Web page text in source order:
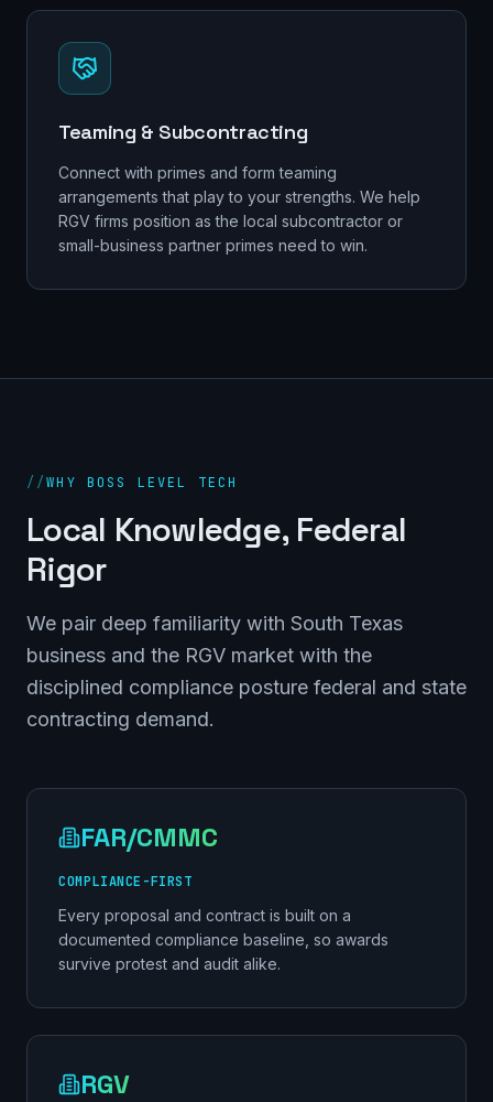
Teaming & Subcontracting
Connect with primes and form teaming
arrangements that play to your strengths. We help
RGV firms position as the local subcontractor or
small-business partner primes need to win.
//WHY BOSS LEVEL TECH
Local Knowledge, Federal
Rigor
We pair deep familiarity with South Texas
business and the RGV market with the
disciplined compliance posture federal and state
contracting demand.
FAR/CMMC
COMPLIANCE-FIRST
Every proposal and contract is built on a
documented compliance baseline, so awards
survive protest and audit alike.
RGV